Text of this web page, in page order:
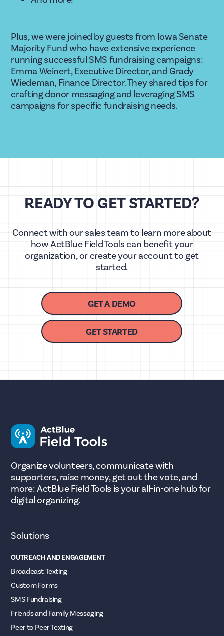
Plus, we were joined by guests from Iowa Senate
Majority Fund who have extensive experience
running successful SMS fundraising campaigns:
Emma Weinert, Executive Director, and Grady
Wiedeman, Finance Director. They shared tips for
crafting donor messaging and leveraging SMS
campaigns for specific fundraising needs.
READY TO GET STARTED?
Connect with our sales team to learn more about
how ActBlue Field Tools can benefit your
organization, or create your account to get
started.
GET A DEMO
GET STARTED
Organize volunteers, communicate with
supporters, raise money, get out the vote, and
more: ActBlue Field Tools is your all-in-one hub for
digital organizing.
Solutions
OUTREACH AND ENGAGEMENT
Broadcast Texting
Custom Forms
SMS Fundraising
Friends and Family Messaging
Peer to Peer Texting